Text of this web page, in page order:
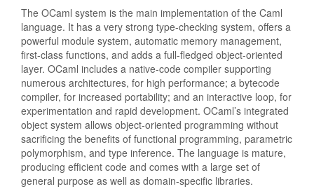
The OCaml system is the main implementation of the Caml
language. It has a very strong type-checking system, offers a
powerful module system, automatic memory management,
first-class functions, and adds a full-fledged object-oriented
layer. OCaml includes a native-code compiler supporting
numerous architectures, for high performance; a bytecode
compiler, for increased portability; and an interactive loop, for
experimentation and rapid development. OCaml’s integrated
object system allows object-oriented programming without
sacrificing the benefits of functional programming, parametric
polymorphism, and type inference. The language is mature,
producing efficient code and comes with a large set of
general purpose as well as domain-specific libraries.